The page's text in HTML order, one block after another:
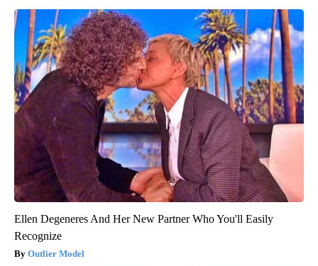
Ellen Degeneres And Her New Partner Who You'll Easily
Recognize
Outlier Model